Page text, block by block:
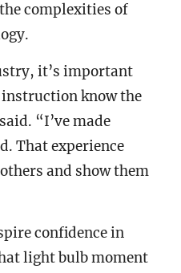
complexities of
it’s important
know the
“I’ve made
That experience
and show them
confidence in
light bulb moment